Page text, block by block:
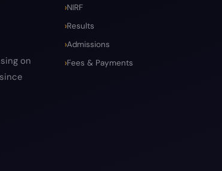
on
NIRF
Results
Admissions
Fees & Payments